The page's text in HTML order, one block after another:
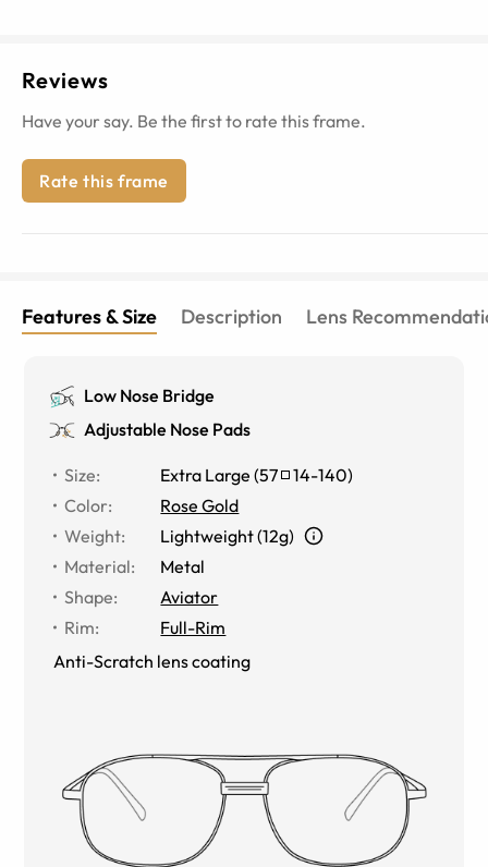
Reviews
Have your say. Be the first to rate this frame.
Rate this frame
Features & Size Description Lens
Low Nose Bridge
Adjustable Nose Pads
Size: Extra Large (57 14-140)
Color:
Rose Gold
Weight:
Lightweight (12g)
Material:
Metal
Shape:
Aviator
Rim:
Full-Rim
Anti-Scratch lens coating